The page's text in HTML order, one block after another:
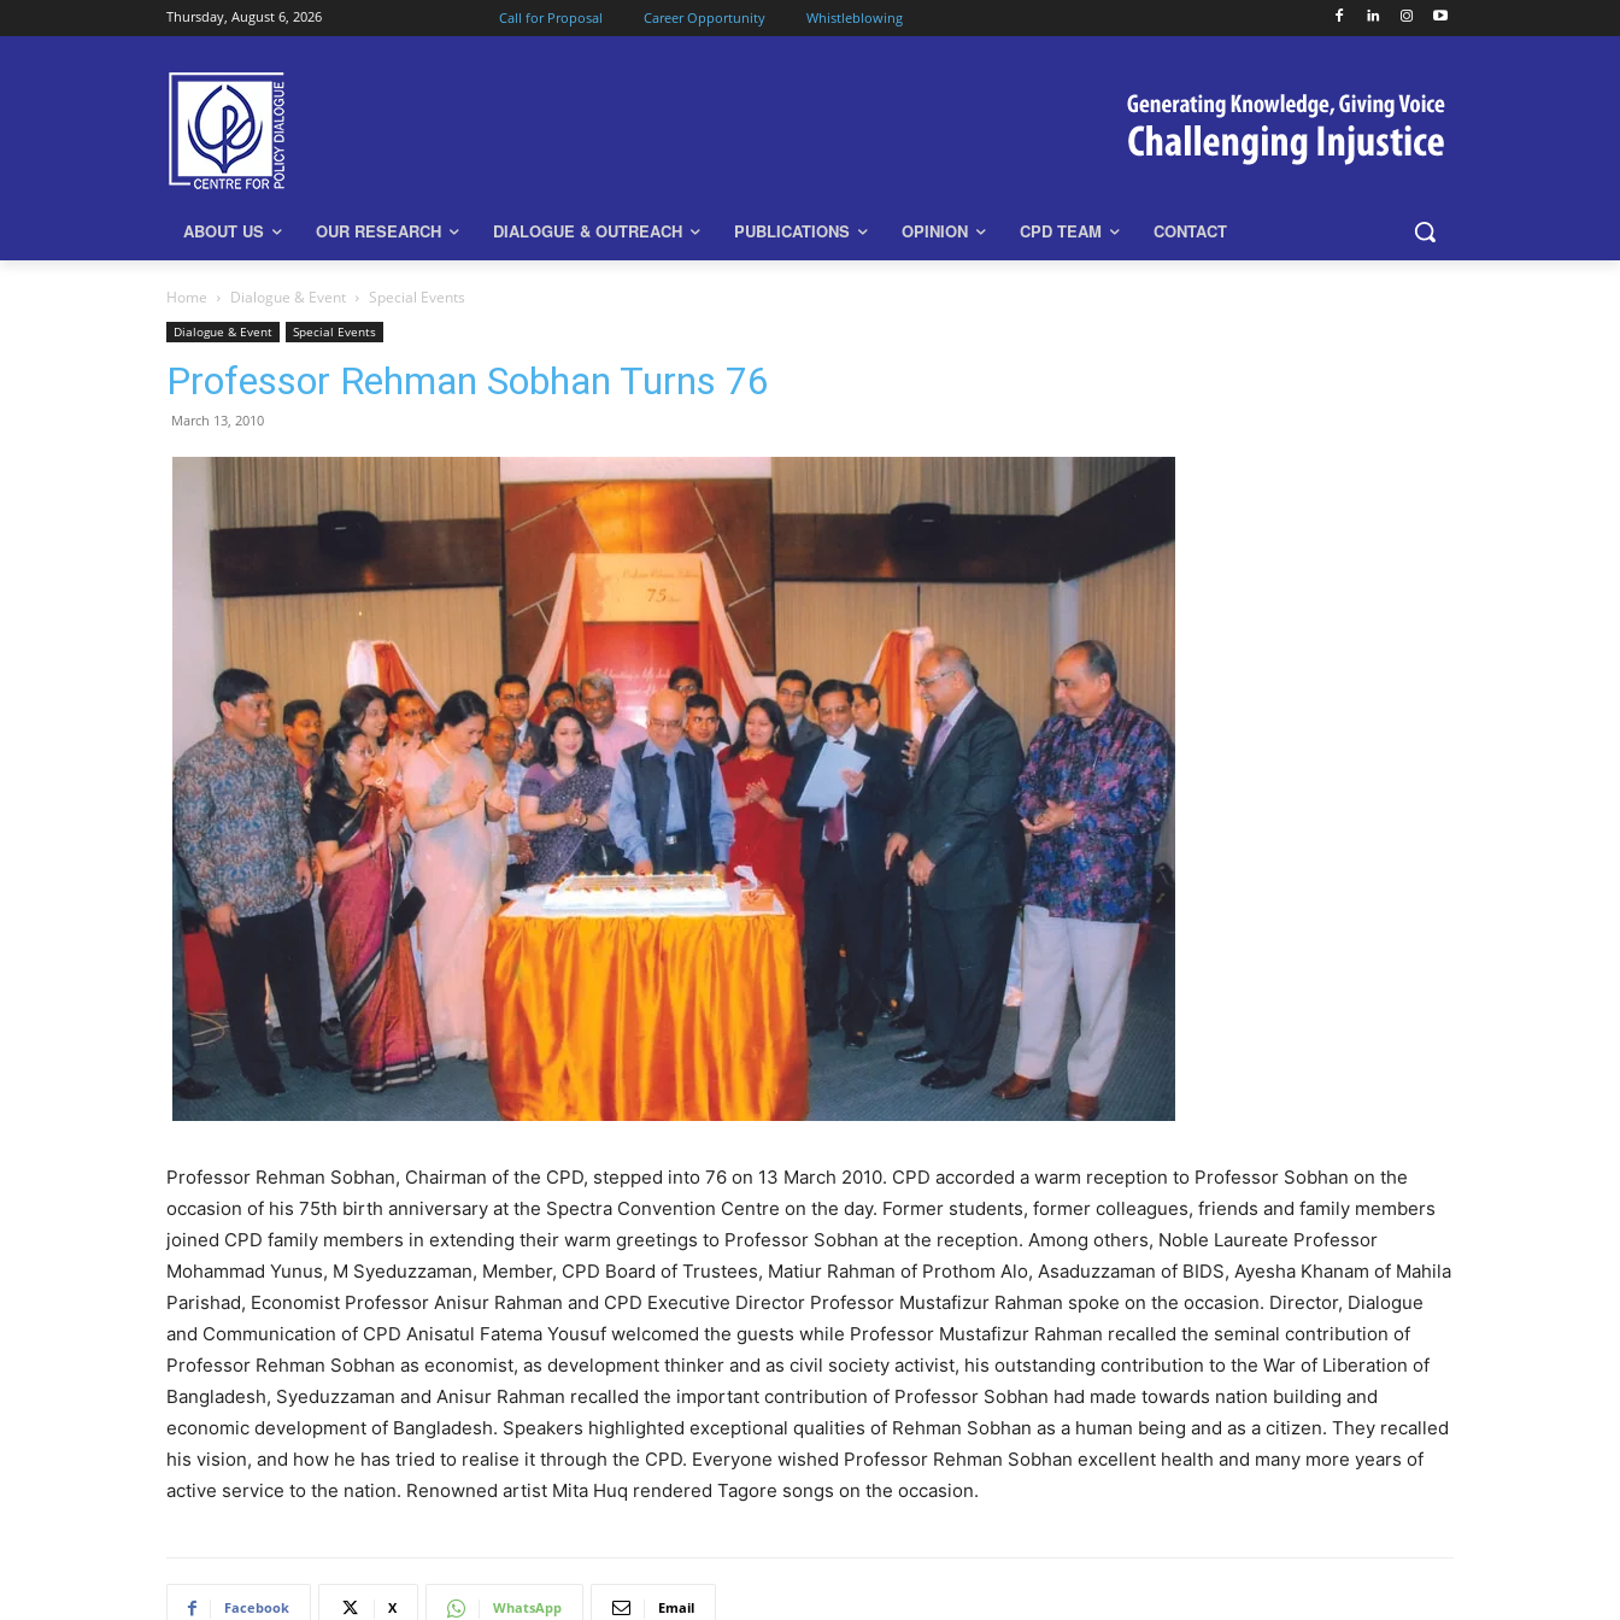
Thursday, August 6, 2026 Call for Proposal Career Opportunity Whistleblowing
ABOUT US OUR RESEARCH DIALOGUE & OUTREACH PUBLICATIONS OPINION CPD TEAM CONTACT
Home Dialogue & Event Special Events
Dialogue & Event Special Events
Professor Rehman Sobhan Turns 76
March 13, 2010
Professor Rehman Sobhan, Chairman of the CPD, stepped into 76 on 13 March 2010. CPD accorded a warm reception to Professor Sobhan on the
occasion of his 75th birth anniversary at the Spectra Convention Centre on the day. Former students, former colleagues, friends and family members
joined CPD family members in extending their warm greetings to Professor Sobhan at the reception. Among others, Noble Laureate Professor
Mohammad Yunus, M Syeduzzaman, Member, CPD Board of Trustees, Matiur Rahman of Prothom Alo, Asaduzzaman of BIDS, Ayesha Khanam of Mahila
Parishad, Economist Professor Anisur Rahman and CPD Executive Director Professor Mustafizur Rahman spoke on the occasion. Director, Dialogue
and Communication of CPD Anisatul Fatema Yousuf welcomed the guests while Professor Mustafizur Rahman recalled the seminal contribution of
Professor Rehman Sobhan as economist, as development thinker and as civil society activist, his outstanding contribution to the War of Liberation of
Bangladesh, Syeduzzaman and Anisur Rahman recalled the important contribution of Professor Sobhan had made towards nation building and
economic development of Bangladesh. Speakers highlighted exceptional qualities of Rehman Sobhan as a human being and as a citizen. They recalled
his vision, and how he has tried to realise it through the CPD. Everyone wished Professor Rehman Sobhan excellent health and many more years of
active service to the nation. Renowned artist Mita Huq rendered Tagore songs on the occasion.
Facebook X WhatsApp Email